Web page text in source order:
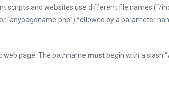
scripts and websites use different file names (“/
“anypagename.php”) followed by a parameter
web page. The pathname mustbegin with a slash